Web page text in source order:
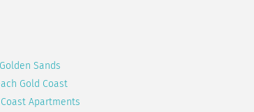
Sands
Gold Coast
Apartments